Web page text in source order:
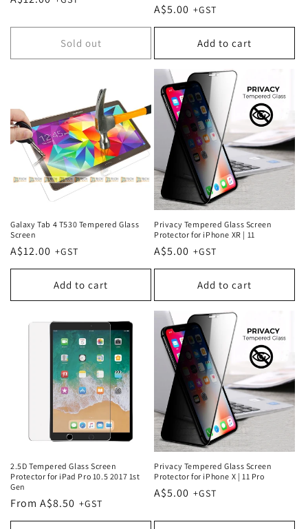
Sold out
Regular
price
A$5.00
Add to cart
Galaxy Tab 4 T530 Tempered Glass
Screen
Regular
price
A$12.00
Add to cart
Privacy Tempered Glass Screen
Protector for iPhone XR | 11
Regular
price
A$5.00
Add to cart
2.5D Tempered Glass Screen
Protector for iPad Pro 10.5 2017 1st
Gen
Regular
price
From A$8.50
Privacy Tempered Glass Screen
Protector for iPhone X | 11 Pro
Regular
A$5.00